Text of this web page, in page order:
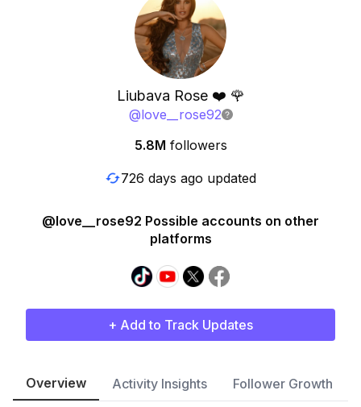
Liubava Rose ❤️ 🌹
@love__rose92
5.8M followers
726 days ago updated
@love__rose92 Possible accounts on other
platforms
+ Add to Track Updates
Overview Activity Insights Follower Growth